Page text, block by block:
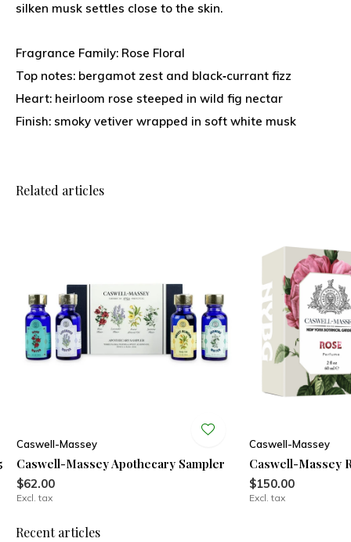
silken musk settles close to the skin.
Fragrance Family: Rose Floral
Top notes: bergamot zest and black‑currant fizz
Heart: heirloom rose steeped in wild fig nectar
Finish: smoky vetiver wrapped in soft white musk
Related articles
Caswell-Massey
Caswell-Massey Apothecary Sampler
$62.00
Excl. tax
Caswell-Massey
Caswell-Massey
$150.00
Excl. tax
Recent articles